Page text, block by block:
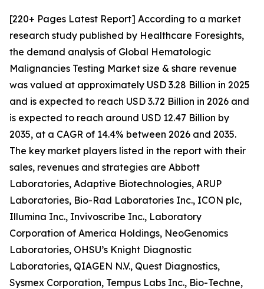
[220+ Pages Latest Report] According to a market
research study published by Healthcare Foresights,
the demand analysis of Global Hematologic
Malignancies Testing Market size & share revenue
was valued at approximately USD 3.28 Billion in 2025
and is expected to reach USD 3.72 Billion in 2026 and
is expected to reach around USD 12.47 Billion by
2035, at a CAGR of 14.4% between 2026 and 2035.
The key market players listed in the report with their
sales, revenues and strategies are Abbott
Laboratories, Adaptive Biotechnologies, ARUP
Laboratories, Bio-Rad Laboratories Inc., ICON plc,
Illumina Inc., Invivoscribe Inc., Laboratory
Corporation of America Holdings, NeoGenomics
Laboratories, OHSU’s Knight Diagnostic
Laboratories, QIAGEN N.V., Quest Diagnostics,
Sysmex Corporation, Tempus Labs Inc., Bio-Techne,